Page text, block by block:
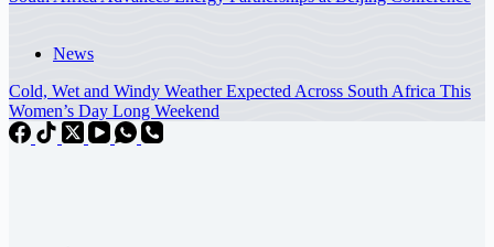
News
Cold, Wet and Windy Weather Expected Across South Africa This
Women’s Day Long Weekend